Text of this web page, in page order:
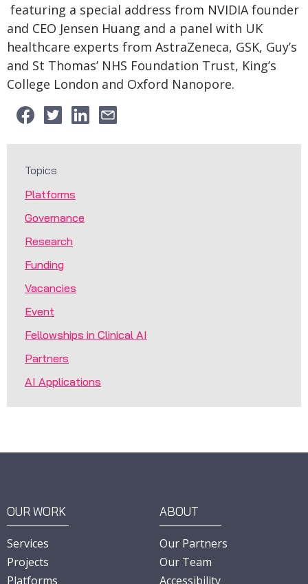
featuring a special address from NVIDIA founder
and CEO Jensen Huang and a panel with UK
healthcare experts from AstraZeneca, GSK, Guy’s
and St Thomas’ NHS Foundation Trust, King’s
College London and Oxford Nanopore.
Topics
Platforms
Governance
Research
Funding
Vacancies
Event
Fellowships in Clinical AI
Partners
AI Applications
OUR WORK
Services
Projects
Platforms
ABOUT
Our Partners
Our Team
Accessibility